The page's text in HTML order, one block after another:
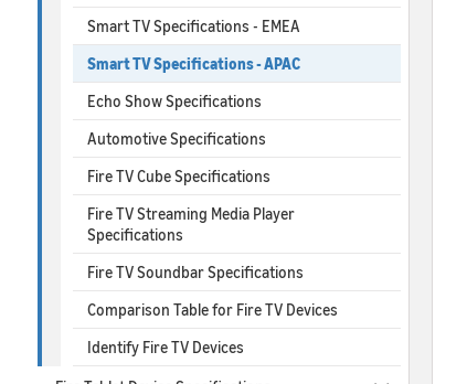
Smart TV Specifications - EMEA
Smart TV Specifications - APAC
Echo Show Specifications
Automotive Specifications
Fire TV Cube Specifications
Fire TV Streaming Media Player
Specifications
Fire TV Soundbar Specifications
Comparison Table for Fire TV Devices
Identify Fire TV Devices